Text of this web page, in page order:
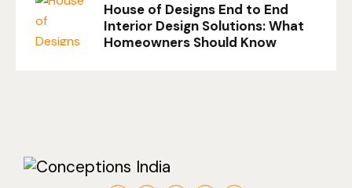
House of Designs End to End
Interior Design Solutions: What
Homeowners Should Know